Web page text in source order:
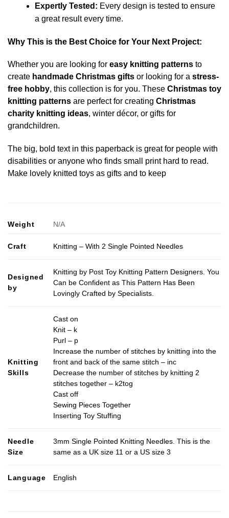
Expertly Tested: Every design is tested to ensure
a great result every time.
Why This is the Best Choice for Your Next Project:
Whether you are looking for easy knitting patterns to
create handmade Christmas gifts or looking for a stress-
free hobby, this collection is for you. These Christmas toy
knitting patterns are perfect for creating Christmas
charity knitting ideas, winter décor, or gifts for
grandchildren.
The big, bold text in this paperback is great for people with
disabilities or anyone who finds small print hard to read.
Make lovely knitted toys as gifts and to keep
Weight N/A
Craft Knitting – With 2 Single Pointed Needles
Designed
by
Knitting by Post Toy Knitting Pattern Designers. You
Can be Confident as This Pattern Has Been
Lovingly Crafted by Specialists.
Knitting
Skills
Cast on
Knit – k
Purl – p
Increase the number of stitches by knitting into the
front and back of the same stitch – inc
Decrease the number of stitches by knitting 2
stitches together – k2tog
Cast off
Sewing Pieces Together
Inserting Toy Stuffing
Needle
Size
3mm Single Pointed Knitting Needles. This is the
same as a UK size 11 or a US size 3
Language English